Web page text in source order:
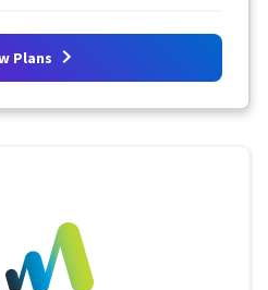
Plans